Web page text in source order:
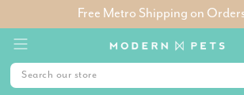
Free Metro Shipping on